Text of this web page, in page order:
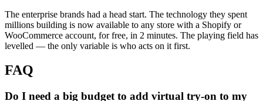
The enterprise brands had a head start. The technology they spent
millions building is now available to any store with a Shopify or
WooCommerce account, for free, in 2 minutes. The playing field has
levelled — the only variable is who acts on it first.
FAQ
Do I need a big budget to add virtual try-on to my